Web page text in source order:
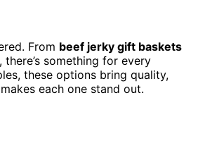
From beef jerky gift baskets
, there’s something for every
these options bring quality,
each one stand out.